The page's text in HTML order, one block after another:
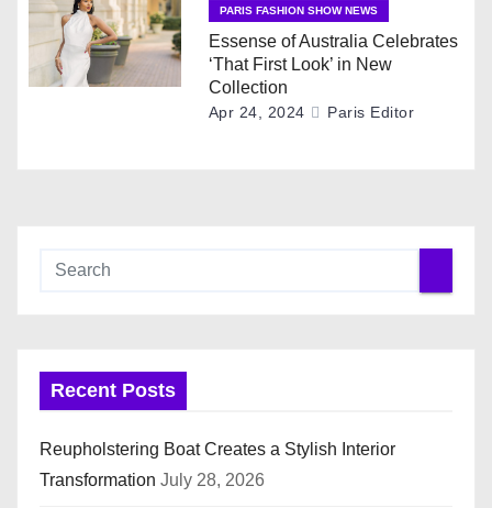
n
PARIS FASHION SHOW NEWS
Essense of Australia Celebrates
‘That First Look’ in New
Collection
Apr 24, 2024 Paris Editor
Recent Posts
Reupholstering Boat Creates a Stylish Interior
Transformation July 28, 2026